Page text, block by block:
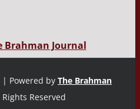
Brahman Journal
| Powered by The Brahman
Reserved